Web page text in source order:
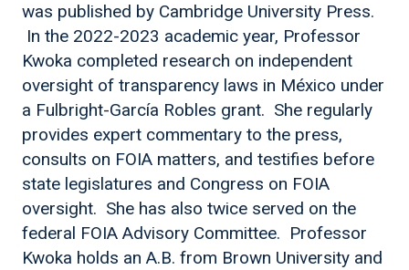
was published by Cambridge University Press.
In the 2022-2023 academic year, Professor
Kwoka completed research on independent
oversight of transparency laws in México under
a Fulbright-García Robles grant. She regularly
provides expert commentary to the press,
consults on FOIA matters, and testifies before
state legislatures and Congress on FOIA
oversight. She has also twice served on the
federal FOIA Advisory Committee. Professor
Kwoka holds an A.B. from Brown University and